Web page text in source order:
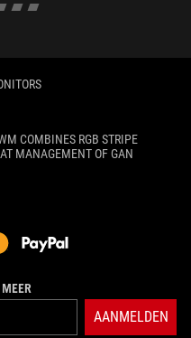
COMBINES RGB STRIPE
MANAGEMENT OF GAN
AANMELDEN